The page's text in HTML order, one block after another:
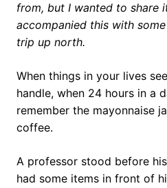
from, but I wanted to share
accompanied this with
trip up north.
When things in your lives
handle, when 24 hours in a
remember the mayonnaise
coffee.
A professor stood before
had some items in front of